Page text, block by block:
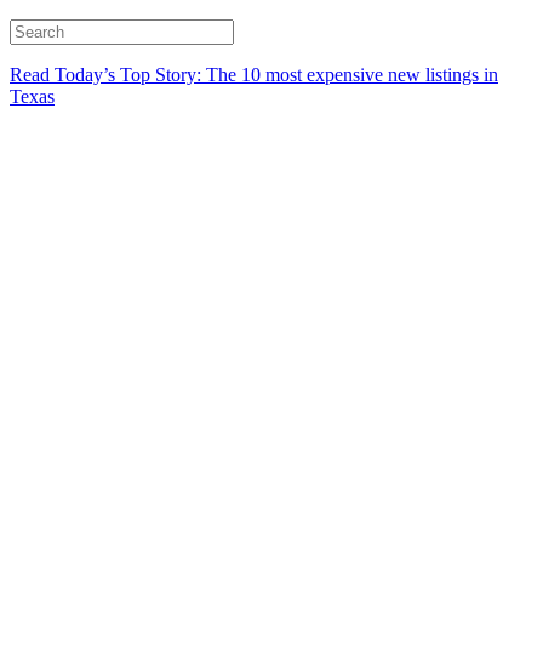
Read Today’s Top Story: The 10 most expensive new listings in
Texas